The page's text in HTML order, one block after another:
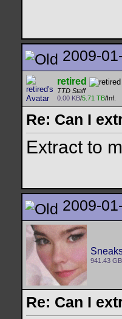
2009-
retired
TTD Staff
0.00 KB/5.71 TB/Inf.
Re: Can I
Extract to
2009-
941.43 GB
Re: Can I